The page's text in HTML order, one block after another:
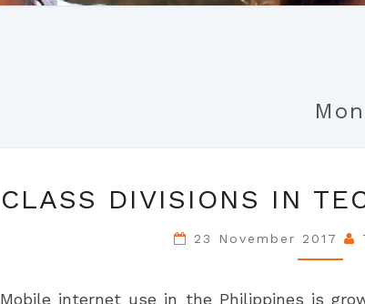
IN
CLASS DIVISIONS IN
23 November 2017
Mobile internet use in the Philippines is